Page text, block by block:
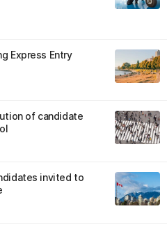
Express Entry
of candidate
invited to